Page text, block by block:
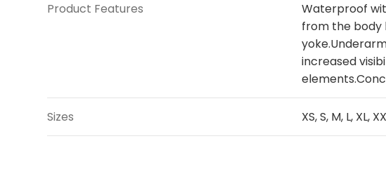
Product Features
Waterproof
from the body
increased
Sizes XS, S, M, L, XL,